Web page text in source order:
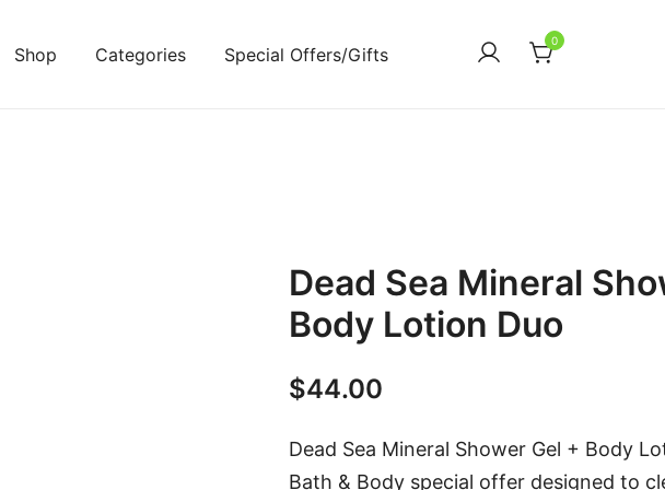
Shop Categories Special Offers/Gifts
0
Dead Sea Mineral
Body Lotion Duo
$44.00
Dead Sea Mineral Shower Gel + Body
Bath & Body special offer designed to